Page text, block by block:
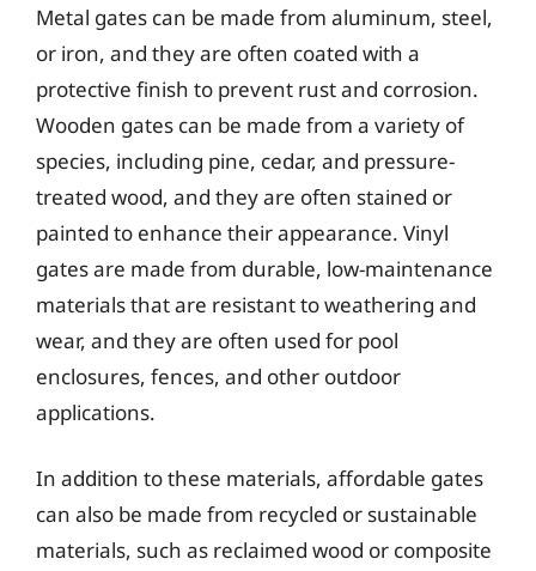
Metal gates can be made from aluminum, steel,
or iron, and they are often coated with a
protective finish to prevent rust and corrosion.
Wooden gates can be made from a variety of
species, including pine, cedar, and pressure-
treated wood, and they are often stained or
painted to enhance their appearance. Vinyl
gates are made from durable, low-maintenance
materials that are resistant to weathering and
wear, and they are often used for pool
enclosures, fences, and other outdoor
applications.
In addition to these materials, affordable gates
can also be made from recycled or sustainable
materials, such as reclaimed wood or composite